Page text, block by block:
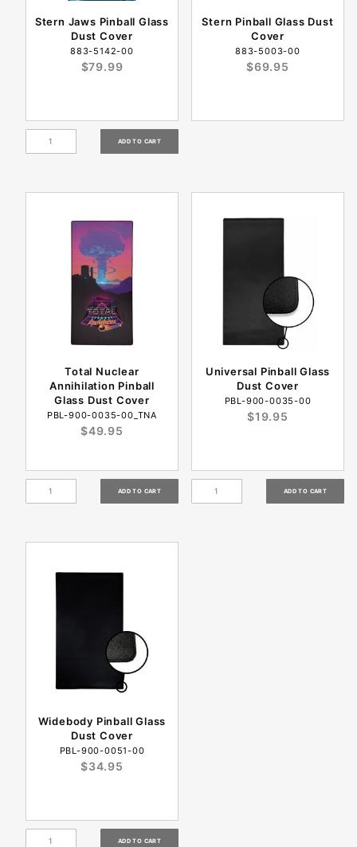
Stern Jaws Pinball Glass
Dust Cover
883-5142-00
$79.99
Stern Pinball Glass Dust
Cover
883-5003-00
$69.95
Total Nuclear
Annihilation Pinball
Glass Dust Cover
PBL-900-0035-00_TNA
$49.95
Universal Pinball Glass
Dust Cover
PBL-900-0035-00
$19.95
Widebody Pinball Glass
Dust Cover
PBL-900-0051-00
$34.95